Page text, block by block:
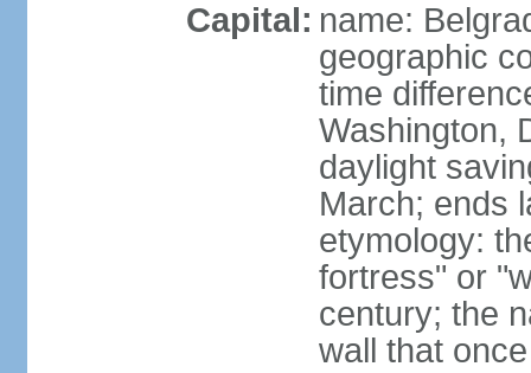
Capital: name:
geographic
time
Washington,
daylight
March; ends
etymology:
fortress" or
century; the
wall that